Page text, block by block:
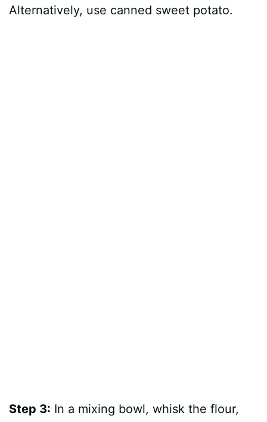
Alternatively, use canned sweet potato.
Step 3: In a mixing bowl, whisk the flour,